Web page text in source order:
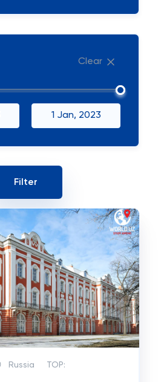
Clear
1 Jan, 2023
Russia TOP: